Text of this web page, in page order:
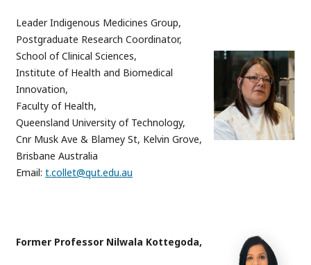
Leader Indigenous Medicines Group,
Postgraduate Research Coordinator,
School of Clinical Sciences,
Institute of Health and Biomedical
Innovation,
Faculty of Health,
Queensland University of Technology,
Cnr Musk Ave & Blamey St, Kelvin Grove,
Brisbane Australia
Email: t.collet@qut.edu.au
Former Professor Nilwala Kottegoda,